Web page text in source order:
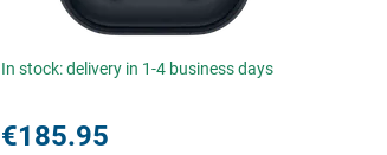
In stock: delivery in 1-4 business days
€185.95